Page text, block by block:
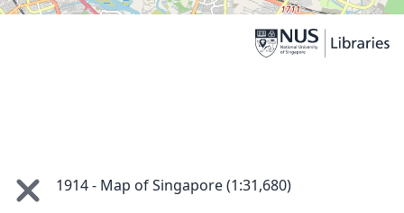
1914 - Map of Singapore (1:31,680)